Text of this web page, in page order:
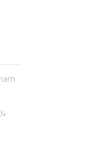
,